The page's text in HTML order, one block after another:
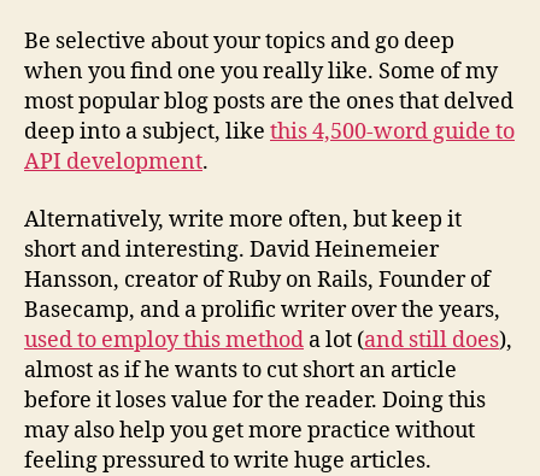
Be selective about your topics and go deep
when you find one you really like. Some of my
most popular blog posts are the ones that delved
deep into a subject, like this 4,500-word guide to
API development.
Alternatively, write more often, but keep it
short and interesting. David Heinemeier
Hansson, creator of Ruby on Rails, Founder of
Basecamp, and a prolific writer over the years,
used to employ this method a lot (and still does),
almost as if he wants to cut short an article
before it loses value for the reader. Doing this
may also help you get more practice without
feeling pressured to write huge articles.